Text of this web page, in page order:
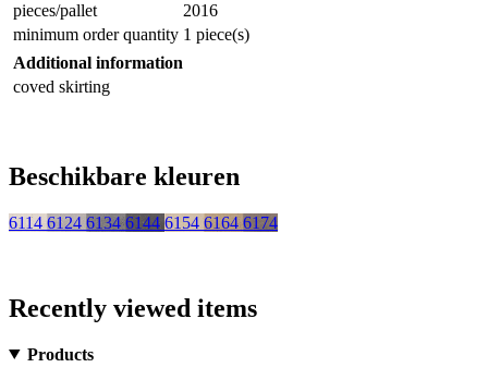
pieces/pallet
2016
minimum order quantity 1 piece(s)
Additional information
coved skirting
Beschikbare kleuren
6114 6124 6134 6144 6154 6164 6174
Recently viewed items
Products